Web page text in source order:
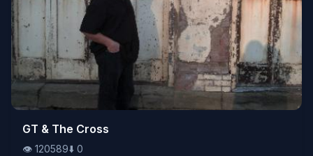
👁️120589⬇️ 0
GT & The Cross
👁️ 120589⬇️ 0